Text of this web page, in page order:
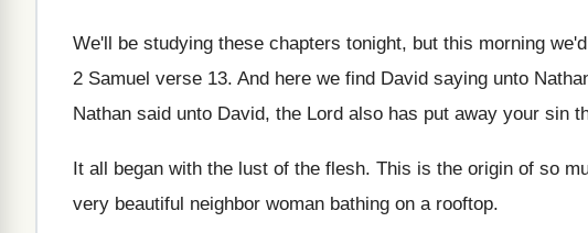
We'll be studying these chapters tonight, but this morning
2 Samuel verse 13. And here we find David saying unto
Nathan said unto David, the Lord also has put away your sin
It all began with the lust of the flesh. This is the origin of so
very beautiful neighbor woman bathing on a rooftop.